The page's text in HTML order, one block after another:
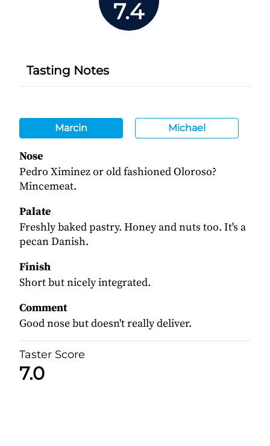
7.4
Tasting Notes
Marcin Michael
Nose
Pedro Ximinez or old fashioned Oloroso?
Mincemeat.
Palate
Freshly baked pastry. Honey and nuts too. It's a
pecan Danish.
Finish
Short but nicely integrated.
Comment
Good nose but doesn't really deliver.
Taster Score
7.0